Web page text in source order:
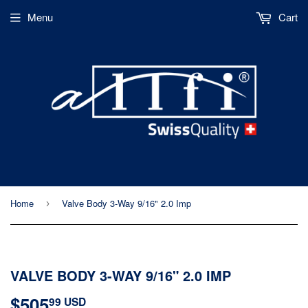
Menu Cart
Home › Valve Body 3-Way 9/16" 2.0 Imp
VALVE BODY 3-WAY 9/16" 2.0 IMP
99 USD